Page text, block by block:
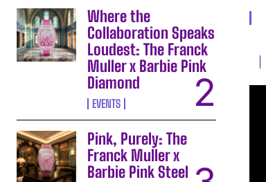
Where the
Collaboration Speaks
Loudest: The Franck
Muller x Barbie Pink
Diamond
EVENTS
Pink, Purely: The
Franck Muller x
Barbie Pink Steel